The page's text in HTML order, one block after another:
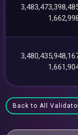
Back to All